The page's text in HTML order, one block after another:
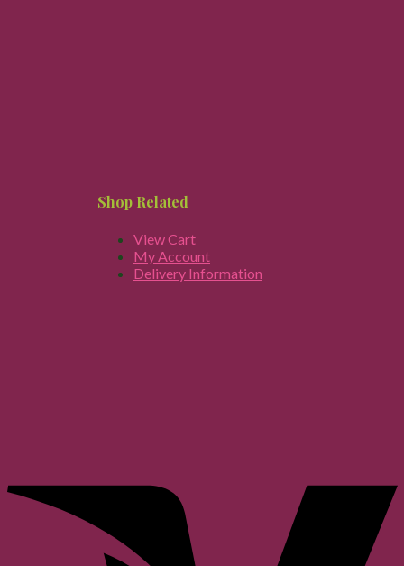
Shop Related
View Cart
My Account
Delivery Information